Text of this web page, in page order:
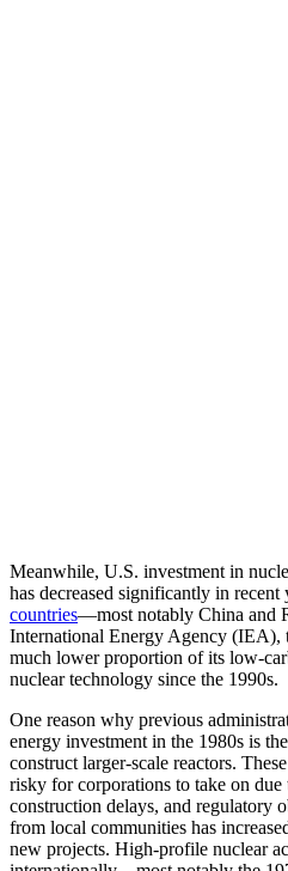
Meanwhile, U.S. investment in
has decreased significantly in recent
countries—most notably China and
International Energy Agency (IEA),
much lower proportion of its low-
nuclear technology since the 1990s.
One reason why previous
energy investment in the 1980s is
construct larger-scale reactors.
risky for corporations to take on
construction delays, and regulatory
from local communities has
new projects. High-profile nuclear